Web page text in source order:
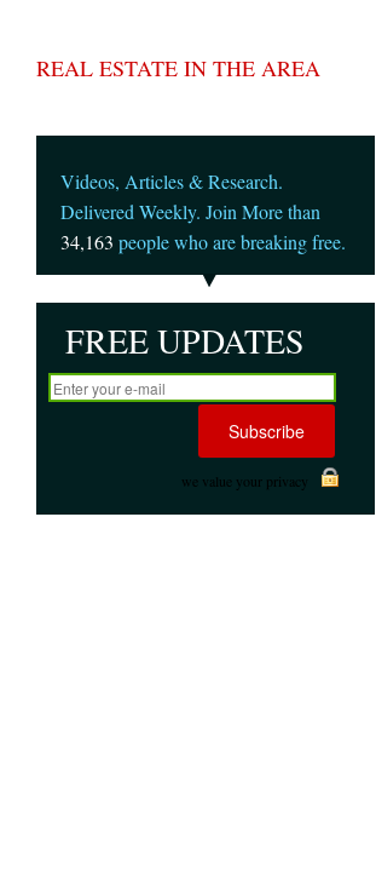
REAL ESTATE IN THE AREA
Videos, Articles & Research.
Delivered Weekly. Join More than
34,163 people who are breaking free.
FREE UPDATES
we value your privacy